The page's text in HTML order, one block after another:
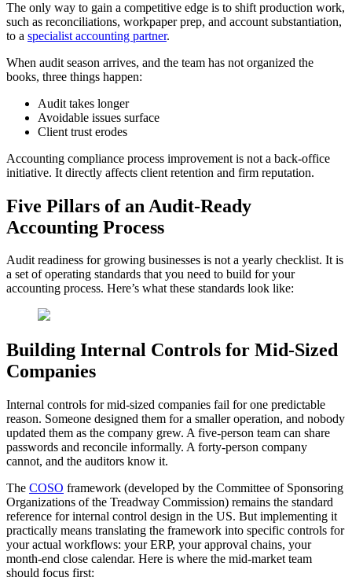
The only way to gain a competitive edge is to shift production work,
such as reconciliations, workpaper prep, and account substantiation,
to a specialist accounting partner.
When audit season arrives, and the team has not organized the
books, three things happen:
Audit takes longer
Avoidable issues surface
Client trust erodes
Accounting compliance process improvement is not a back-office
initiative. It directly affects client retention and firm reputation.
Five Pillars of an Audit-Ready
Accounting Process
Audit readiness for growing businesses is not a yearly checklist. It is
a set of operating standards that you need to build for your
accounting process. Here’s what these standards look like:
Building Internal Controls for Mid-Sized
Companies
Internal controls for mid-sized companies fail for one predictable
reason. Someone designed them for a smaller operation, and nobody
updated them as the company grew. A five-person team can share
passwords and reconcile informally. A forty-person company
cannot, and the auditors know it.
The COSO framework (developed by the Committee of Sponsoring
Organizations of the Treadway Commission) remains the standard
reference for internal control design in the US. But implementing it
practically means translating the framework into specific controls for
your actual workflows: your ERP, your approval chains, your
month-end close calendar. Here is where the mid-market team
should focus first: